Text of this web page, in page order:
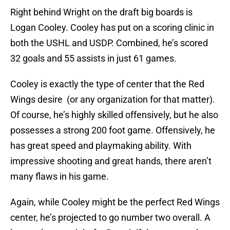
Right behind Wright on the draft big boards is
Logan Cooley. Cooley has put on a scoring clinic in
both the USHL and USDP. Combined, he’s scored
32 goals and 55 assists in just 61 games.
Cooley is exactly the type of center that the Red
Wings desire (or any organization for that matter).
Of course, he’s highly skilled offensively, but he also
possesses a strong 200 foot game. Offensively, he
has great speed and playmaking ability. With
impressive shooting and great hands, there aren’t
many flaws in his game.
Again, while Cooley might be the perfect Red Wings
center, he’s projected to go number two overall. A